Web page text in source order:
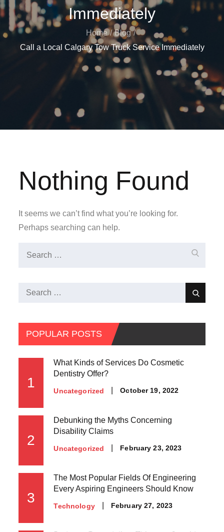
Immediately
Home
Blog
Call a Local Calgary Tow Truck Service Immediately
Nothing Found
It seems we can’t find what you’re looking for.
Perhaps searching can help.
Search
Search
POPULAR POSTS
1
What Kinds of Services Do Cosmetic
Dentistry Offer?
Uncategorized
Posted
October 19, 2022
2
Debunking the Myths Concerning
Disability Claims
Uncategorized
Posted
February 23, 2023
3
The Most Popular Fields Of Engineering
Every Aspiring Engineers Should Know
Technology
Posted
February 27, 2023